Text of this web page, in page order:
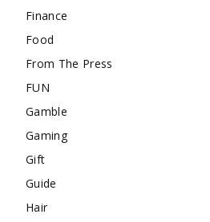
Finance
Food
From The Press
FUN
Gamble
Gaming
Gift
Guide
Hair